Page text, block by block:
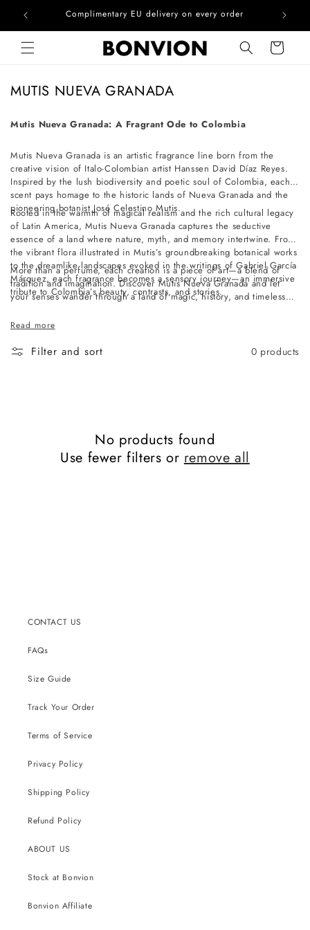
Skip to contentComplimentary EU delivery on every order
Cart
C
l
e
c
t
i
o
n
:
MUTIS NUEVA GRANADA
Mutis Nueva Granada: A Fragrant Ode to Colombia
Mutis Nueva Granada is an artistic fragrance line born from the
creative vision of Italo-Colombian artist Hanssen David Díaz Reyes.
Inspired by the lush biodiversity and poetic soul of Colombia, each
scent pays homage to the historic lands of Nueva Granada and the
pioneering botanist José Celestino Mutis.
Rooted in the warmth of magical realism and the rich cultural legacy
of Latin America, Mutis Nueva Granada captures the seductive
essence of a land where nature, myth, and memory intertwine. From
the vibrant flora illustrated in Mutis’s groundbreaking botanical works
to the dreamlike landscapes evoked in the writings of Gabriel García
Márquez, each fragrance becomes a sensory journey—an immersive
tribute to Colombia’s beauty, contrasts, and stories.
More than a perfume, each creation is a piece of art—a blend of
tradition and imagination. Discover Mutis Nueva Granada and let
your senses wander through a land of magic, history, and timeless
Read more
Filter and sort 0 products
No products found
Use fewer filters orremove all
CONTACT US
FAQs
Size Guide
Track Your Order
Terms of Service
Privacy Policy
Shipping Policy
Refund Policy
ABOUT US
Stock at Bonvion
Bonvion Affiliate